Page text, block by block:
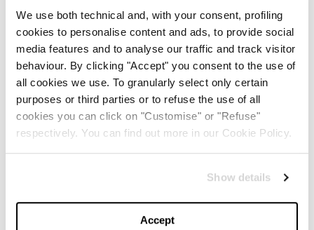
We use both technical and, with your consent, profiling
cookies to personalise content and ads, to provide social
media features and to analyse our traffic and track visitor
behaviour. By clicking "Accept" you consent to the use of
all cookies we use. To granularly select only certain
purposes or third parties or to refuse the use of all
cookies you can click on "Customise" or "Refuse"
respectively. You can find out more in our Cookie Policy.
Show details
Accept
Direction & Edit by Charles Bergquist
Art Director: Alessio Sanzogni
Styling: Gregorio Capineri Tosetti
Hair & Make up: Nikki De Roest
Production Company:Charles Bergquist Studio
Associate Producers: Katrina Adair andAndreea
Florescu
Brian Williamson